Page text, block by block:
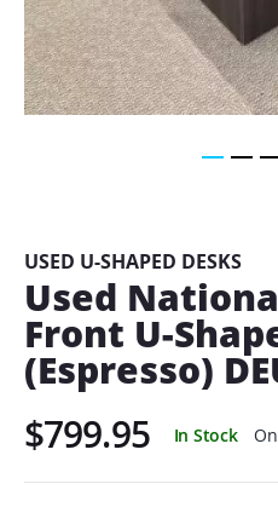
beginning
of
the
images
gallery
USED U-SHAPED DESKS
Used
Front U-
(Espresso)
$799.95 In Stock